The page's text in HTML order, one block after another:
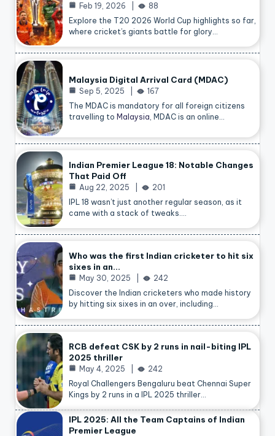
Feb 19, 2026
88
Explore the T20 2026 World Cup highlights so far,
where cricket’s giants battle for glory…
Malaysia Digital Arrival Card (MDAC)
Sep 5, 2025
167
The MDAC is mandatory for all foreign citizens
travelling to Malaysia , MDAC is an online…
Indian Premier League 18: Notable Changes
That Paid Off
Aug 22, 2025
201
IPL 18 wasn’t just another regular season, as it
came with a stack of tweaks.…
Who was the first Indian cricketer to hit six
sixes in an…
May 30, 2025
242
Discover the Indian cricketers who made history
by hitting six sixes in an over, including…
RCB defeat CSK by 2 runs in nail-biting IPL
2025 thriller
May 4, 2025
242
Royal Challengers Bengaluru beat Chennai Super
Kings by 2 runs in a IPL 2025 thriller…
IPL 2025: All the Team Captains of Indian
Premier League